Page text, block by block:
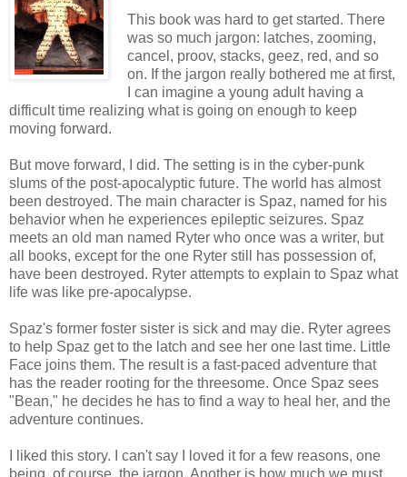
This book was hard to get started. There
was so much jargon: latches, zooming,
cancel, proov, stacks, geez, red, and so
on. If the jargon really bothered me at first,
I can imagine a young adult having a
difficult time realizing what is going on enough to keep
moving forward.
But move forward, I did. The setting is in the cyber-punk
slums of the post-apocalyptic future. The world has almost
been destroyed. The main character is Spaz, named for his
behavior when he experiences epileptic seizures. Spaz
meets an old man named Ryter who once was a writer, but
all books, except for the one Ryter still has possession of,
have been destroyed. Ryter attempts to explain to Spaz what
life was like pre-apocalypse.
Spaz's former foster sister is sick and may die. Ryter agrees
to help Spaz get to the latch and see her one last time. Little
Face joins them. The result is a fast-paced adventure that
has the reader rooting for the threesome. Once Spaz sees
"Bean," he decides he has to find a way to heal her, and the
adventure continues.
I liked this story. I can't say I loved it for a few reasons, one
being, of course, the jargon. Another is how much we must